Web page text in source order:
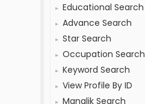
Educational Search
Advance Search
Star Search
Occupation Search
Keyword Search
View Profile By ID
Manglik Search